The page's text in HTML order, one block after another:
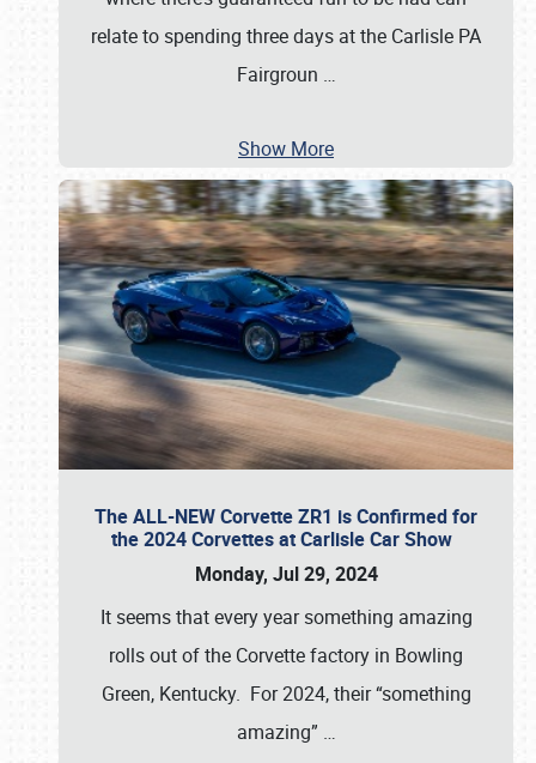
relate to spending three days at the Carlisle PA
Fairgroun …
Show More
The ALL-NEW Corvette ZR1 is Confirmed for
the 2024 Corvettes at Carlisle Car Show
Monday, Jul 29, 2024
It seems that every year something amazing
rolls out of the Corvette factory in Bowling
Green, Kentucky. For 2024, their “something
amazing” …